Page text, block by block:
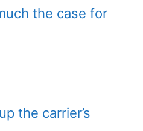
the case for
the carrier’s